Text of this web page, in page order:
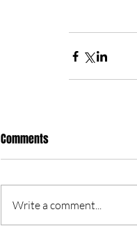
Comments
Write a comment...